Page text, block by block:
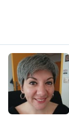
M